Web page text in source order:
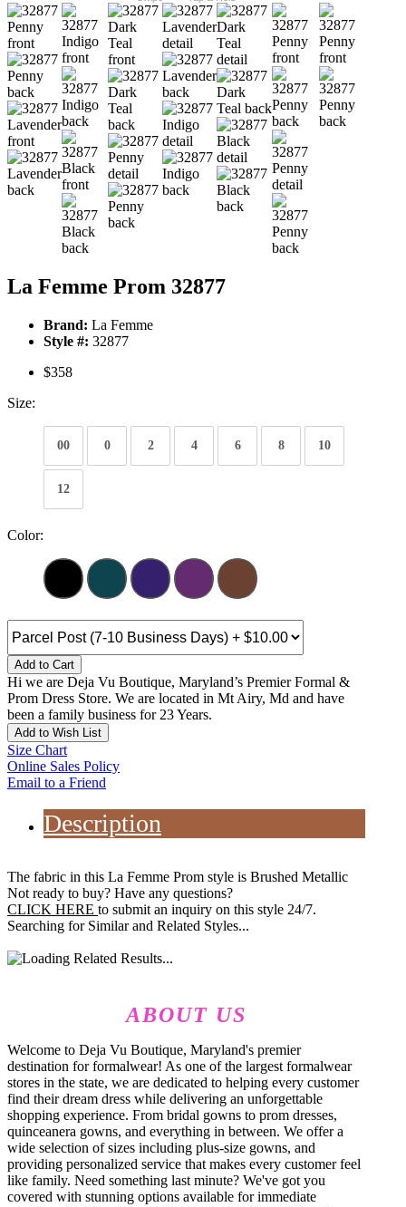
La Femme Prom 32877
Brand: La Femme
Style #: 32877
$358
Size:
00 0 2 4 6 8 10
12
Color:
Add to Cart
Hi we are Deja Vu Boutique, Maryland’s Premier Formal &
Prom Dress Store. We are located in Mt Airy, Md and have
been a family business for 23 Years.
Add to Wish List
Size Chart
Online Sales Policy
Email to a Friend
Description
The fabric in this La Femme Prom style is Brushed Metallic
Not ready to buy? Have any questions?
CLICK HERE to submit an inquiry on this style 24/7.
Searching for Similar and Related Styles...
ABOUT US
Welcome to Deja Vu Boutique, Maryland's premier
destination for formalwear! As one of the largest formalwear
stores in the state, we are dedicated to helping every customer
find their dream dress while delivering an unforgettable
shopping experience. From bridal gowns to prom dresses,
quinceanera gowns, and everything in between. We offer a
wide selection of sizes including plus-size gowns, and
providing personalized service that makes every customer feel
like family. Need something last minute? We've got you
covered with stunning options available for immediate